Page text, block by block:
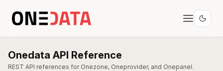
Onedata API Reference
REST API references for Onezone, Oneprovider, and Onepanel.